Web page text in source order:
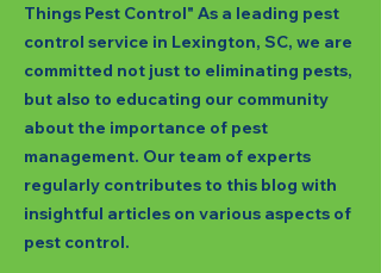
Things Pest Control" As a leading pest
control service in Lexington, SC, we are
committed not just to eliminating pests,
but also to educating our community
about the importance of pest
management. Our team of experts
regularly contributes to this blog with
insightful articles on various aspects of
pest control.